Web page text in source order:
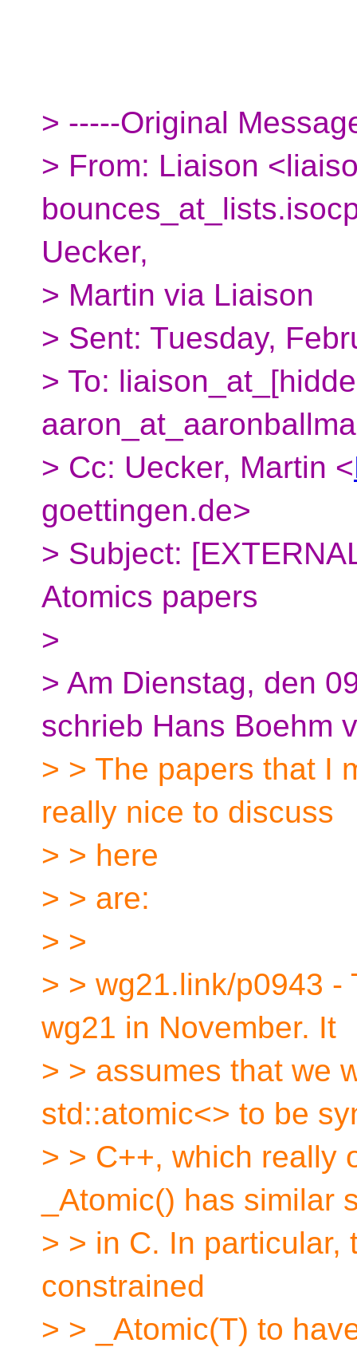
> -----Original
> From: Liaison
bounces_at_lists.
Uecker,
> Martin via Liaison
> Sent: Tuesday,
> To:
> Cc: Uecker, Martin <
goettingen.de>
> Subject:
Atomics papers
>
> Am Dienstag, den
schrieb Hans Boehm
> > The papers that I
really nice to discuss
> > here
> > are:
> >
> > wg21.link/p0943
wg21 in November. It
> > assumes that we
std::atomic<> to be
> > C++, which really
_Atomic() has similar
> > in C. In particular,
constrained
> > _Atomic(T) to